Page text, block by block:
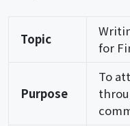
Topic
for
Purpose
To